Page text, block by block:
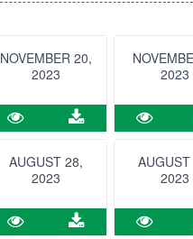
NOVEMBER 20,
2023
2023
AUGUST 28,
2023
2023